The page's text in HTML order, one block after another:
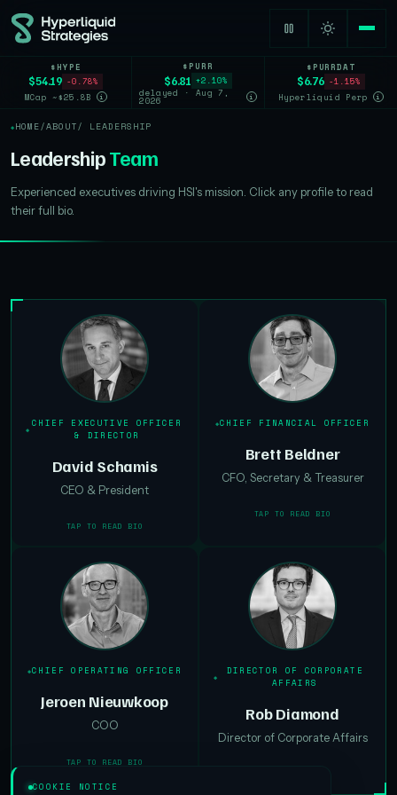
$HYPE
$54.19 -0.78%
MCap ~$25.8B
i
$PURR
$6.81 +2.10%
delayed · Aug 7,
2026 i
$PURRDAT
$6.76 -1.15%
Hyperliquid Perp
i
HOME/ABOUT/ LEADERSHIP
LeadershipTeam
Experienced executives driving HSI's mission. Click any profile to read
their full bio.
CHIEF EXECUTIVE OFFICER
& DIRECTOR
David Schamis
CEO & President
TAP TO READ BIO
CHIEF FINANCIAL OFFICER
Brett Beldner
CFO, Secretary & Treasurer
TAP TO READ BIO
CHIEF OPERATING OFFICER
Jeroen Nieuwkoop
COO
TAP TO READ BIO
DIRECTOR OF CORPORATE
AFFAIRS
Rob Diamond
Director of Corporate Affairs
COOKIE NOTICE